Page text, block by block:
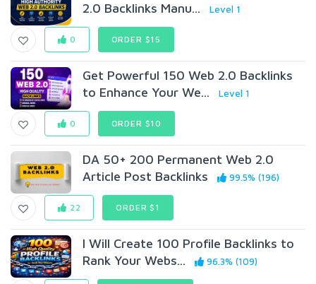
2.0 Backlinks Manu...
Level 1
0 ORDER $15
Get Powerful 150 Web 2.0 Backlinks
to Enhance Your We...
Level 1
0 ORDER $10
DA 50+ 200 Permanent Web 2.0
Article Post Backlinks
99.5% (196)
22 ORDER $1
I Will Create 100 Profile Backlinks to
Rank Your Webs...
96.3% (109)